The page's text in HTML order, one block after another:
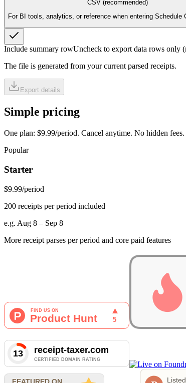
CSV (recommended)
For BI tools, analytics, or reference when entering Schedule
Include summary rowUncheck to export data rows only
The file is generated from your current parsed receipts.
Export details
Simple pricing
One plan: $9.99/period. Cancel anytime. No hidden fees.
Popular
Starter
$9.99/period
200 receipts per period included
e.g. Aug 8 – Sep 8
More receipt parses per period and core paid features